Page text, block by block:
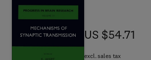
US $54.71
US $54.71
excl. sales tax